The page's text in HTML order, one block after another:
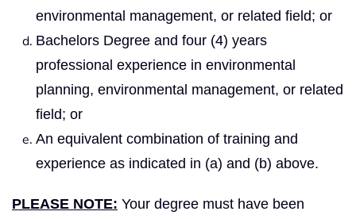
environmental management, or related field; or
Bachelors Degree and four (4) years
professional experience in environmental
planning, environmental management, or related
field; or
An equivalent combination of training and
experience as indicated in (a) and (b) above.
PLEASE NOTE: Your degree must have been